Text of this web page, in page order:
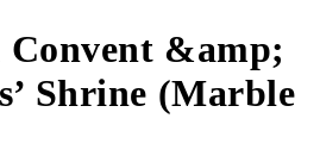
&amp;
Shrine (Marble